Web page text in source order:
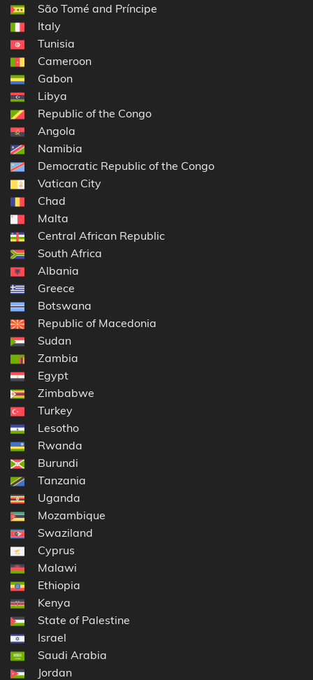
São Tomé and Príncipe
Italy
Tunisia
Cameroon
Gabon
Libya
Republic of the Congo
Angola
Namibia
Democratic Republic of the Congo
Vatican City
Chad
Malta
Central African Republic
South Africa
Albania
Greece
Botswana
Republic of Macedonia
Sudan
Zambia
Egypt
Zimbabwe
Turkey
Lesotho
Rwanda
Burundi
Tanzania
Uganda
Mozambique
Swaziland
Cyprus
Malawi
Ethiopia
Kenya
State of Palestine
Israel
Saudi Arabia
Jordan